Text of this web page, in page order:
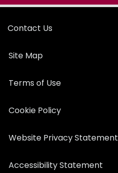
Contact Us
Site Map
Terms of Use
Cookie Policy
Website Privacy Statement
Accessibility Statement